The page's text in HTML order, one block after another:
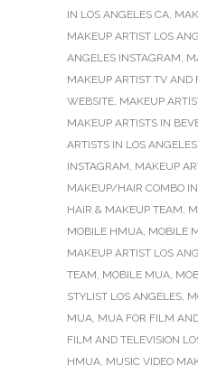
IN LOS ANGELES CA,
MAKEUP ARTIST LOS
ANGELES INSTAGRAM,
MAKEUP ARTIST TV AND
WEBSITE, MAKEUP
MAKEUP ARTISTS IN
ARTISTS IN LOS ANGELES
INSTAGRAM, MAKEUP
MAKEUP/HAIR COMBO
HAIR & MAKEUP TEAM,
MOBILE HMUA, MOBILE
MAKEUP ARTIST LOS
TEAM, MOBILE MUA,
STYLIST LOS ANGELES,
MUA, MUA FOR FILM
FILM AND TELEVISION
HMUA, MUSIC VIDEO